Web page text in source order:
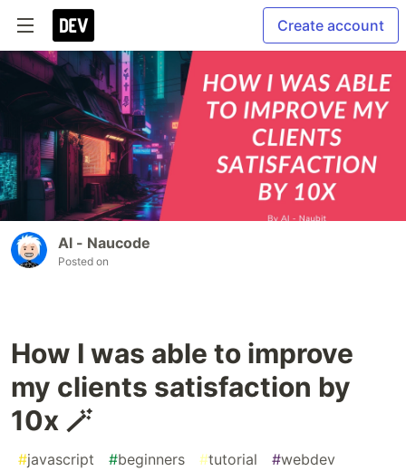
Create account
Al - Naucode
Posted on
How I was able to improve
my clients satisfaction by
10x 🪄
#javascript #beginners #tutorial #webdev